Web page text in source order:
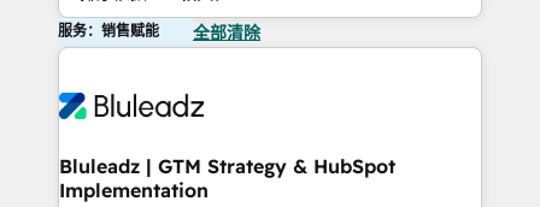
服务：销售赋能 全部清除
Bluleadz | GTM Strategy & HubSpot
Implementation